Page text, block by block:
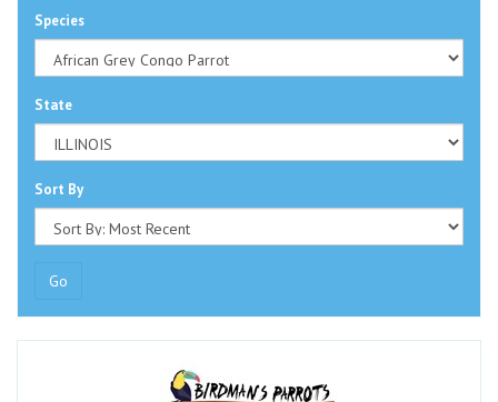
Species
State
Sort By
Go